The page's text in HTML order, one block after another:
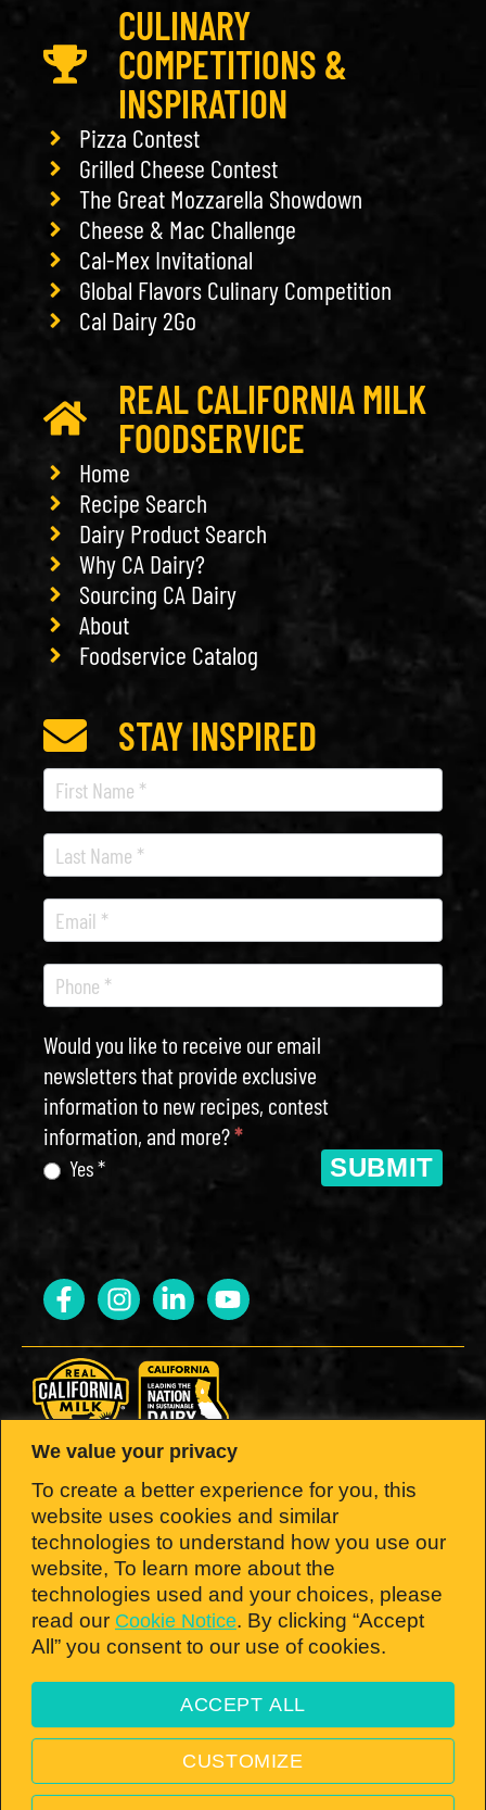
Open toolbar
We value your privacy
To create a better experience for you, this
website uses cookies and similar
technologies to understand how you use our
website, To learn more about the
technologies used and your choices, please
read our Cookie Notice. By clicking “Accept
All” you consent to our use of cookies.
CUSTOMIZE
ACCEPT ALL
CULINARY
COMPETITIONS &
INSPIRATION
Pizza Contest
Grilled Cheese Contest
The Great Mozzarella Showdown
Cheese & Mac Challenge
Cal-Mex Invitational
Global Flavors Culinary Competition
Cal Dairy 2Go
REAL CALIFORNIA MILK
FOODSERVICE
Home
Recipe Search
Dairy Product Search
Why CA Dairy?
Sourcing CA Dairy
About
Foodservice Catalog
STAY INSPIRED
Recipe
Newsletter
Would you like to receive our email
newsletters that provide exclusive
information to new recipes, contest
information, and more?*
Yes * SUBMIT
LOOK FOR THE SEAL.
Brought to you by the California Milk
Advisory Board — the nation’s #1 dairy
state!
© 2026 California Milk Advisory Board, an instrumentality of the CA Dept. of Food
and Ag. All rights reserved.
PRIVACY POLICY—TERMS & CONDITIONS—VISIT